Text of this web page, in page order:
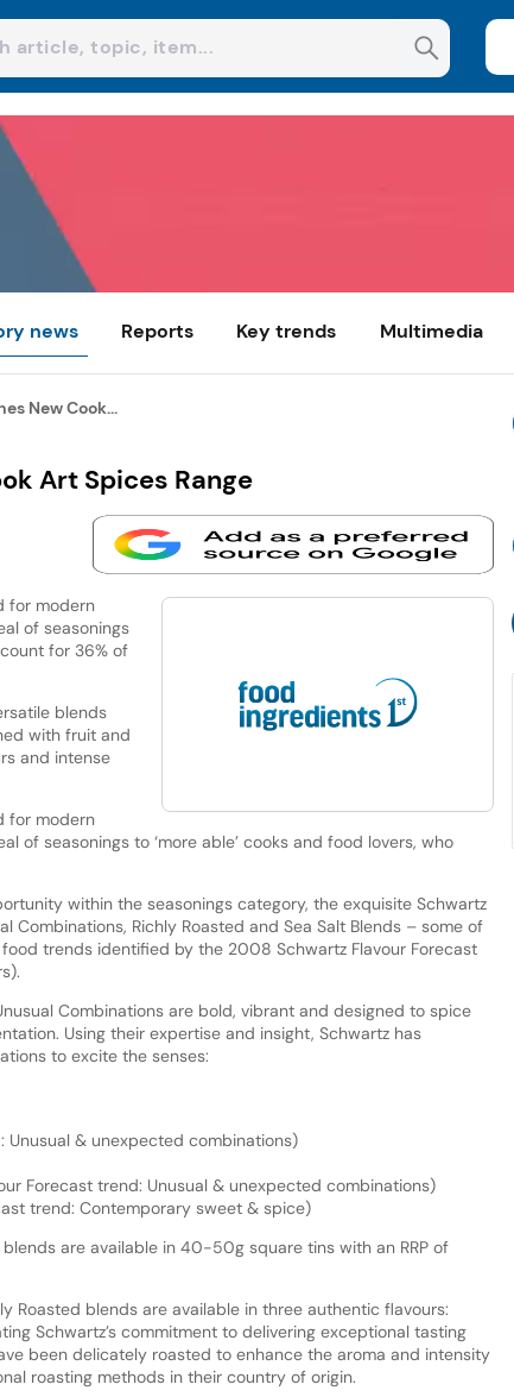
news Reports Key trends Multimedia
New Cook...
Art Spices Range
for modern
of seasonings
for 36% of
blends
with fruit and
and intense
for modern
of seasonings to ‘more able’ cooks and food lovers, who
within the seasonings category, the exquisite Schwartz
Combinations, Richly Roasted and Sea Salt Blends – some of
trends identified by the 2008 Schwartz Flavour Forecast
Combinations are bold, vibrant and designed to spice
Using their expertise and insight, Schwartz has
to excite the senses:
Unusual & unexpected combinations)
Forecast trend: Unusual & unexpected combinations)
trend: Contemporary sweet & spice)
are available in 40-50g square tins with an RRP of
Roasted blends are available in three authentic flavours:
Schwartz’s commitment to delivering exceptional tasting
been delicately roasted to enhance the aroma and intensity
roasting methods in their country of origin.